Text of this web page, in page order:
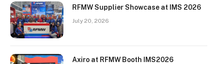
RFMW Supplier Showcase at IMS 2026
July 20, 2026
Axiro at RFMW Booth IMS2026